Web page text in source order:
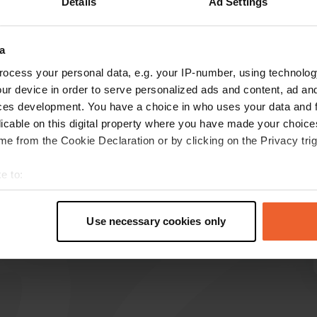
your personal data, e.g. your IP-number, using
device in order to serve personalized ads and content, ad
development. You have a choice in who uses your data and
on this digital property where you have made your
from the Cookie Declaration or by clicking on the Privacy
to:
geographical location which can be accurate to within
personal data is processed and set your preferences in the
Use necessary cookies only
Show more
E Eradusa
2 weeks ago
indeed, free overnight stay if you eat in the
restaurant.
Translated by GoogleShow original